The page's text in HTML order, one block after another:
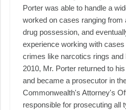
Porter was able to handle a
worked on cases ranging from
drug possession, and
experience working with
crimes like narcotics rings and
2010, Mr. Porter returned to
and became a prosecutor in
Commonwealth's Attorney's
responsible for prosecuting all